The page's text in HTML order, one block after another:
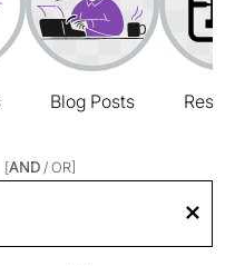
Blog Posts
[AND / OR]